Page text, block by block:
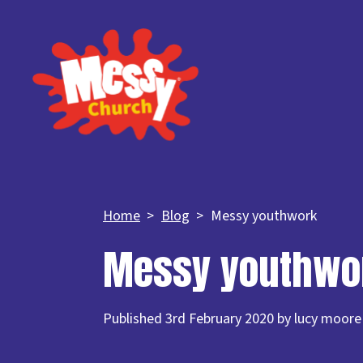
Home Blog Messy youthwork
Messy
Published 3rd February 2020 by lucy moore